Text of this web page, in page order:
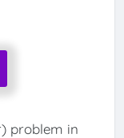
problem in